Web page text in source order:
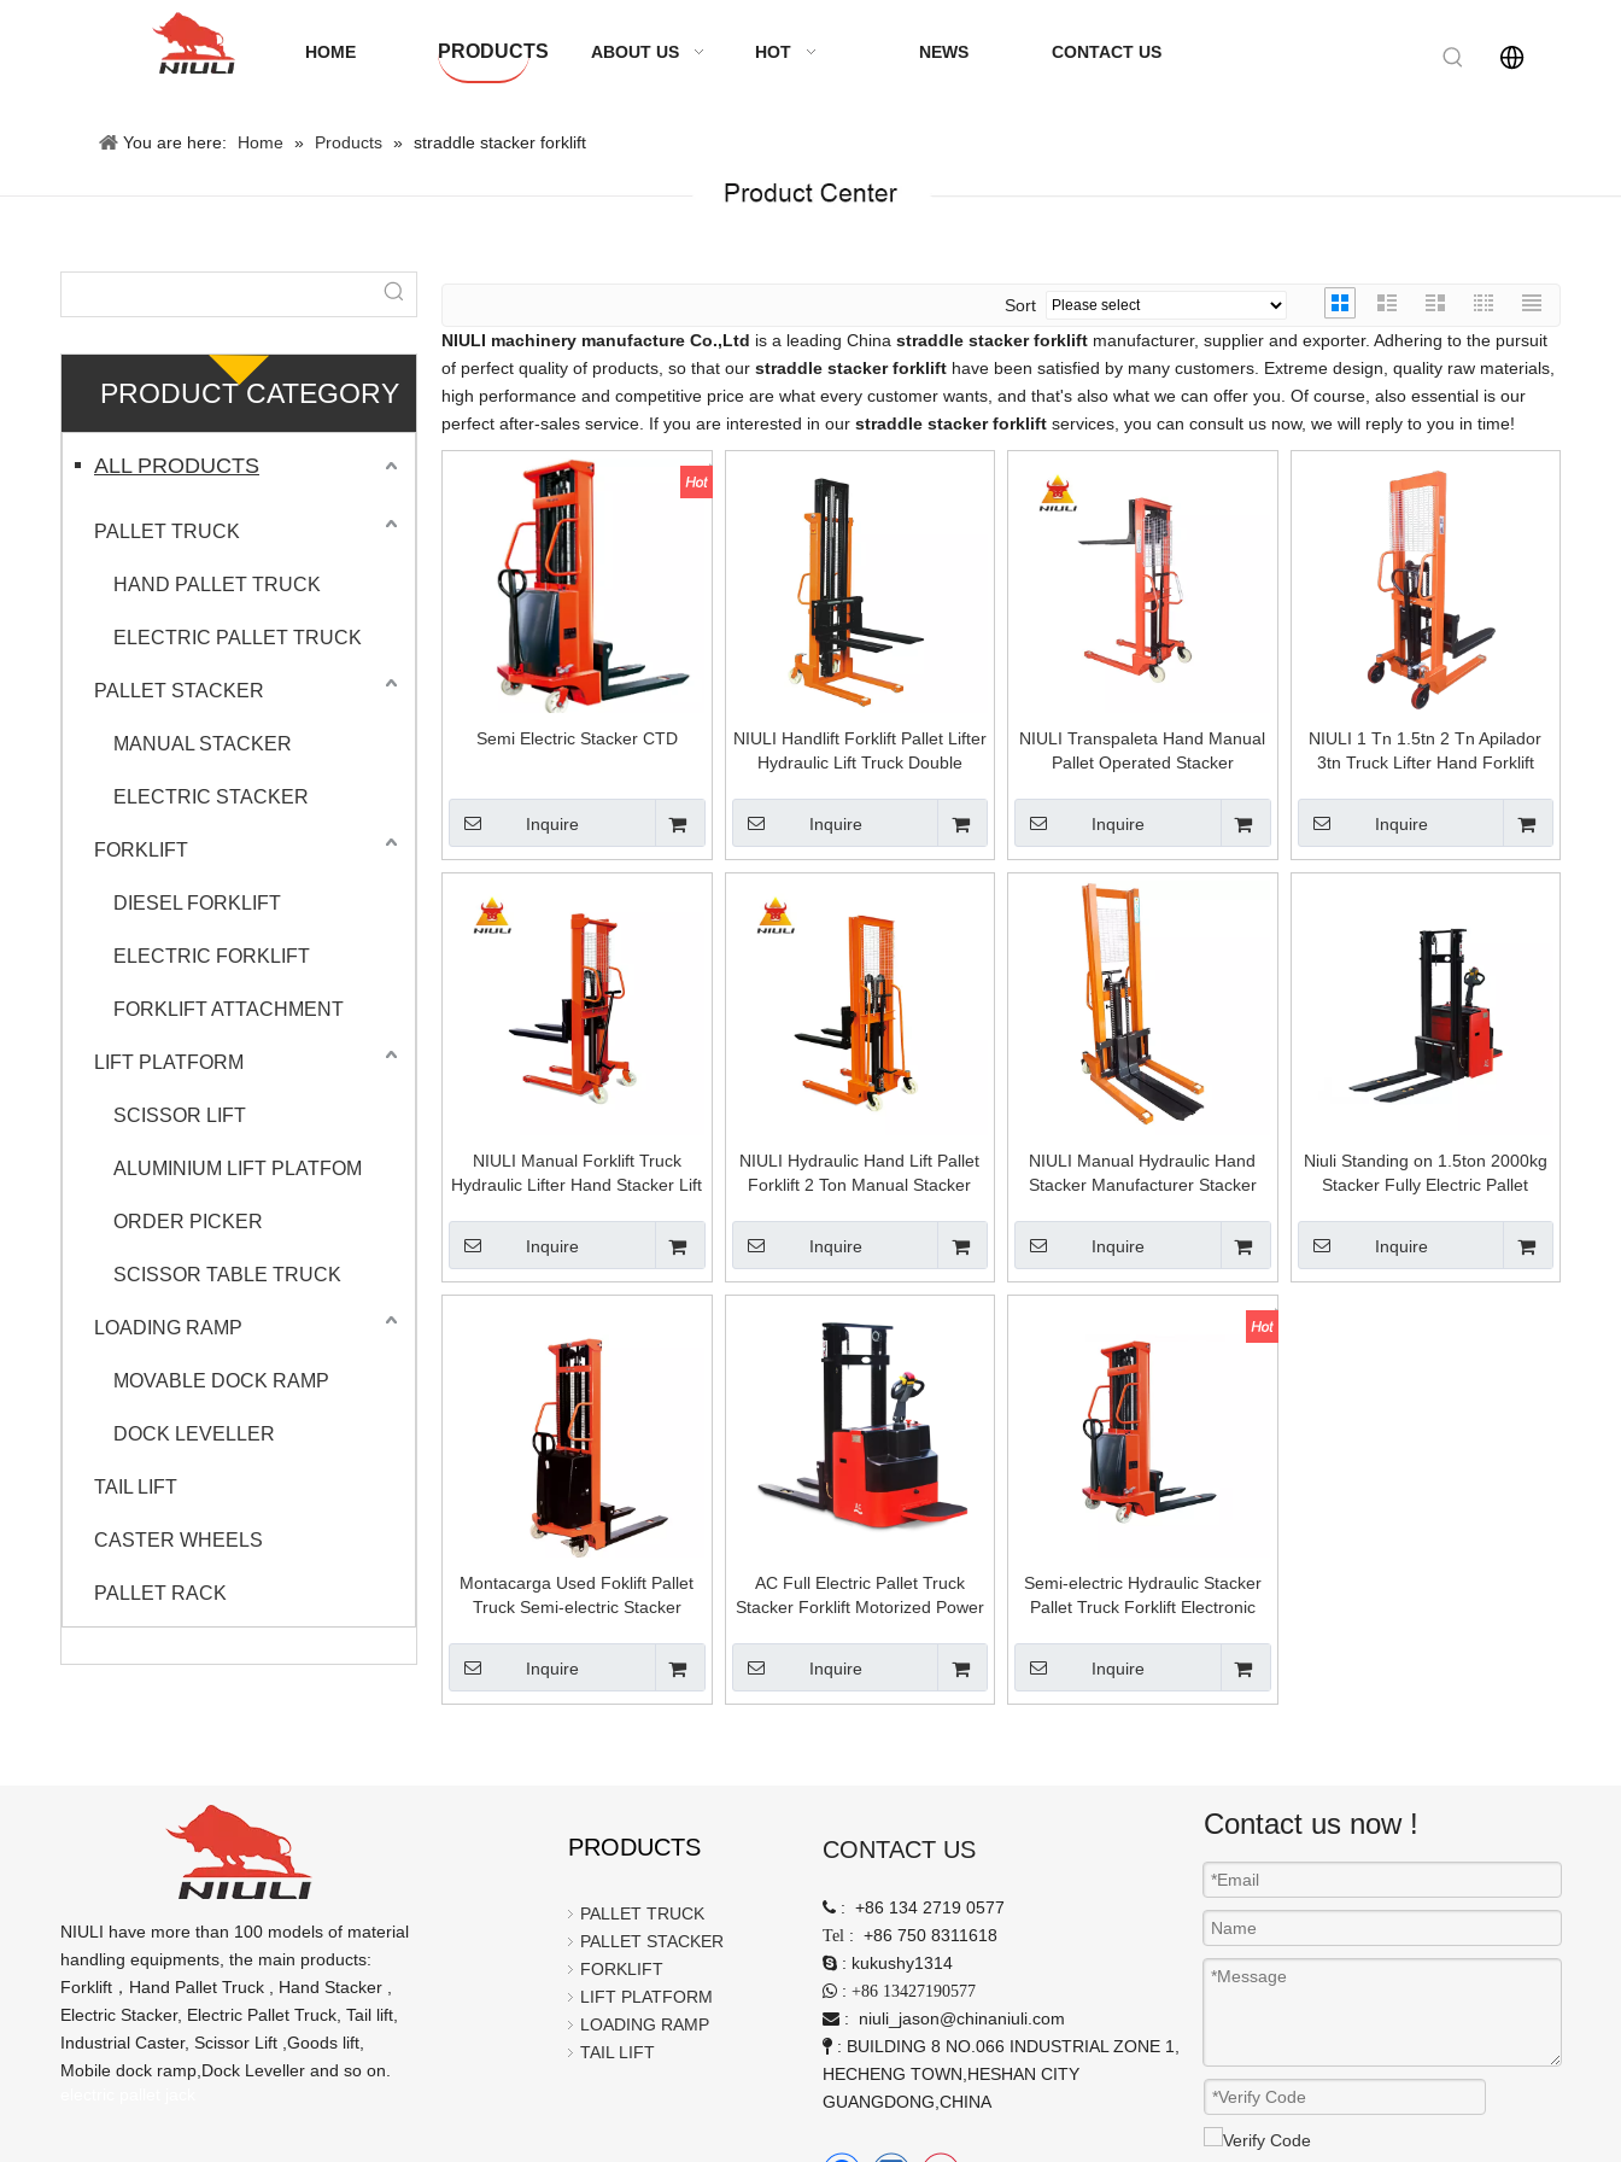
HOME PRODUCTS ABOUT US HOT NEWS CONTACT US
You are here: Home » Products » straddle stacker forklift
PRODUCT CATEGORY
ALL PRODUCTS
PALLET TRUCK
HAND PALLET TRUCK
ELECTRIC PALLET TRUCK
PALLET STACKER
MANUAL STACKER
ELECTRIC STACKER
FORKLIFT
DIESEL FORKLIFT
ELECTRIC FORKLIFT
FORKLIFT ATTACHMENT
LIFT PLATFORM
SCISSOR LIFT
ALUMINIUM LIFT PLATFOM
ORDER PICKER
SCISSOR TABLE TRUCK
LOADING RAMP
MOVABLE DOCK RAMP
DOCK LEVELLER
TAIL LIFT
CASTER WHEELS
PALLET RACK
Sort
NIULI machinery manufacture Co.,Ltd is a leading China straddle stacker forklift manufacturer, supplier and exporter. Adhering to the pursuit
of perfect quality of products, so that our straddle stacker forklift have been satisfied by many customers. Extreme design, quality raw materials,
high performance and competitive price are what every customer wants, and that's also what we can offer you. Of course, also essential is our
perfect after-sales service. If you are interested in our straddle stacker forklift services, you can consult us now, we will reply to you in time!
Semi Electric Stacker CTD
Inquire
NIULI Handlift Forklift Pallet Lifter
Hydraulic Lift Truck Double
Inquire
NIULI Transpaleta Hand Manual
Pallet Operated Stacker
Forklift
Inquire
NIULI 1 Tn 1.5tn 2 Tn Apilador
3tn Truck Lifter Hand Forklift
Inquire
NIULI Manual Forklift Truck
Hydraulic Lifter Hand Stacker Lift
Inquire
NIULI Hydraulic Hand Lift Pallet
Forklift 2 Ton Manual Stacker
Inquire
NIULI Manual Hydraulic Hand
Stacker Manufacturer Stacker
Inquire
Niuli Standing on 1.5ton 2000kg
Stacker Fully Electric Pallet
Inquire
Montacarga Used Foklift Pallet
Truck Semi-electric Stacker
Inquire
AC Full Electric Pallet Truck
Stacker Forklift Motorized Power
Inquire
Semi-electric Hydraulic Stacker
Pallet Truck Forklift Electronic
Inquire
NIULI have more than 100 models of material
handling equipments, the main products:
Forklift，Hand Pallet Truck , Hand Stacker ,
Electric Stacker, Electric Pallet Truck, Tail lift,
Industrial Caster, Scissor Lift ,Goods lift,
Mobile dock ramp,Dock Leveller and so on.
PRODUCTS
PALLET TRUCK
PALLET STACKER
FORKLIFT
LIFT PLATFORM
LOADING RAMP
TAIL LIFT
CONTACT US
: +86 134 2719 0577
Tel : +86 750 8311618
 : kukushy1314
 : +86 13427190577
: niuli_jason@chinaniuli.com
: BUILDING 8 NO.066 INDUSTRIAL ZONE 1,
HECHENG TOWN,HESHAN CITY
GUANGDONG,CHINA
Contact us now !